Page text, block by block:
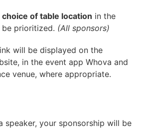
of table location in the
prioritized. (All sponsors)
will be displayed on the
in the event app Whova and
venue, where appropriate.
speaker, your sponsorship will be